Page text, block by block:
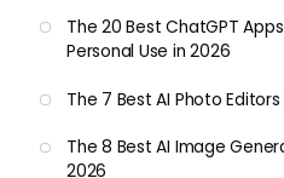
The 20 Best ChatGPT
Personal Use in 2026
The 7 Best AI Photo
The 8 Best AI Image
2026